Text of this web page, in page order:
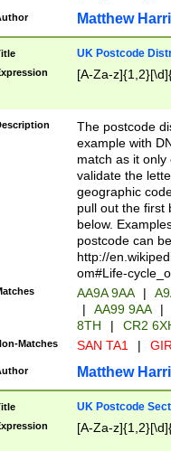
Matthew
UK Postcode
[A-Za-
The postcode
example with
match as it
validate the
geographic
pull out the first
below.
postcode can
http://
om#Life-
AA9A 9AA |
|
AA99 9AA |
8TH
| CR2
Matches SAN TA1 |
Matthew
UK Postcode
[A-Za-